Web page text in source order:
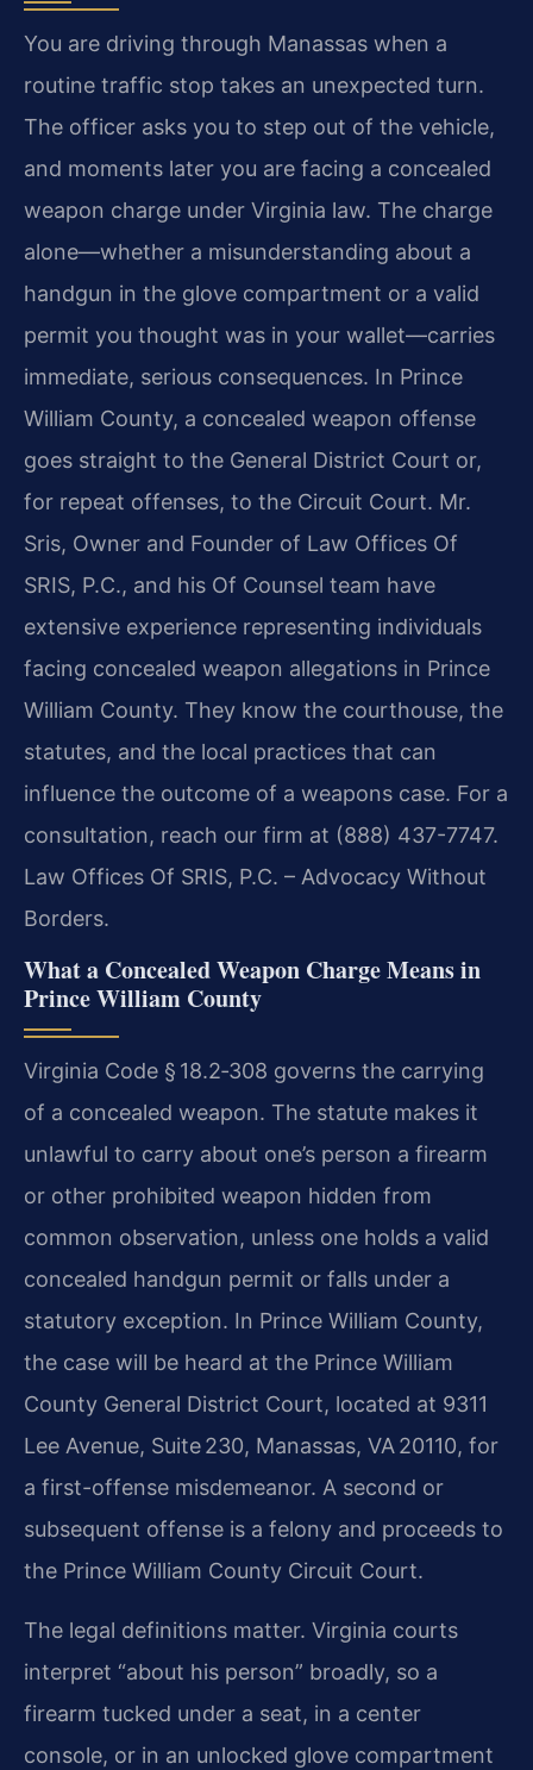
You are driving through Manassas when a
routine traffic stop takes an unexpected turn.
The officer asks you to step out of the vehicle,
and moments later you are facing a concealed
weapon charge under Virginia law. The charge
alone—whether a misunderstanding about a
handgun in the glove compartment or a valid
permit you thought was in your wallet—carries
immediate, serious consequences. In Prince
William County, a concealed weapon offense
goes straight to the General District Court or,
for repeat offenses, to the Circuit Court. Mr.
Sris, Owner and Founder of Law Offices Of
SRIS, P.C., and his Of Counsel team have
extensive experience representing individuals
facing concealed weapon allegations in Prince
William County. They know the courthouse, the
statutes, and the local practices that can
influence the outcome of a weapons case. For a
consultation, reach our firm at (888) 437-7747.
Law Offices Of SRIS, P.C. – Advocacy Without
Borders.
What a Concealed Weapon Charge Means in
Prince William County
Virginia Code § 18.2‑308 governs the carrying
of a concealed weapon. The statute makes it
unlawful to carry about one’s person a firearm
or other prohibited weapon hidden from
common observation, unless one holds a valid
concealed handgun permit or falls under a
statutory exception. In Prince William County,
the case will be heard at the Prince William
County General District Court, located at 9311
Lee Avenue, Suite 230, Manassas, VA 20110, for
a first-offense misdemeanor. A second or
subsequent offense is a felony and proceeds to
the Prince William County Circuit Court.
The legal definitions matter. Virginia courts
interpret “about his person” broadly, so a
firearm tucked under a seat, in a center
console, or in an unlocked glove compartment